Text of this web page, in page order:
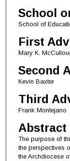
School
School of
First
Mary K.
Second
Kevin Baxter
Third
Frank Montejano
Abstract
The purpose of
the perspectives
the Archdiocese